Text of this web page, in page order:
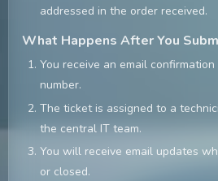
addressed in the order received.
What Happens After You
You receive an email
number.
The ticket is assigned to a
the central IT team.
You will receive email updates
or closed.